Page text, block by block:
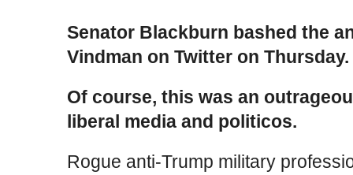
Senator Blackburn bashed the
Vindman on Twitter on Thursday.
Of course, this was an
liberal media and politicos.
Rogue anti-Trump military